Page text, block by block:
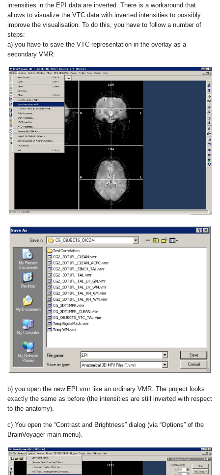
intensities in the EPI data are inverted. There is a workaround that
allows to visualize the VTC data with inverted intensities to possibly
improve the visualisation. To do this, you have to follow a number of
steps:
a) you have to save the VTC representation in the overlay as a
secondary VMR:
b) you open the new EPI.vmr like an ordinary VMR. The project looks
exactly the same as before (the intensities are still inverted with respect
to the anatomy).
c) You open the “Contrast and Brightness” dialog (via “Options” of the
BrainVoyager main menu).